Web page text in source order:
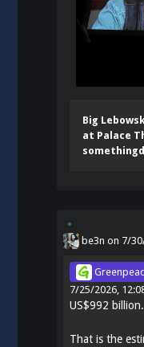
Big
at Palace
be3n on 7/
7/25/2026,
US$992 billion.
That is the